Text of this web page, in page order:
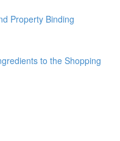
Property Binding
to the Shopping